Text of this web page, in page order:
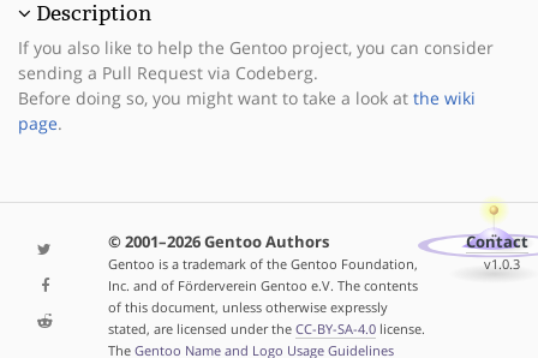
Description
If you also like to help the Gentoo project, you can consider
sending a Pull Request via Codeberg.
Before doing so, you might want to take a look at the wiki
page.
© 2001–2026 Gentoo Authors
Gentoo is a trademark of the Gentoo Foundation,
Inc. and of Förderverein Gentoo e.V. The contents
of this document, unless otherwise expressly
stated, are licensed under the CC-BY-SA-4.0license.
The Gentoo Name and Logo Usage Guidelines
Contact
v1.0.3